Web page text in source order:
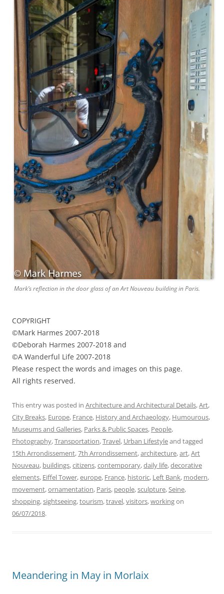
Mark’s reflection in the door glass of an Art Nouveau building in Paris.
COPYRIGHT
©Mark Harmes 2007-2018
©Deborah Harmes 2007-2018 and
©A Wanderful Life 2007-2018
Please respect the words and images on this page.
All rights reserved.
This entry was posted in Architecture and Architectural Details,Art,
City Breaks, Europe, France, History and Archaeology, Humourous,
Museums and Galleries, Parks & Public Spaces, People,
Photography,Transportation,Travel, Urban Lifestyleand tagged
15th Arrondissement,7th Arrondissement,architecture,art,Art
Nouveau, buildings,citizens,contemporary,daily life,decorative
elements, Eiffel Tower,europe, France, historic, Left Bank, modern,
movement,ornamentation, Paris, people,sculpture, Seine,
shopping,sightseeing,tourism,travel,visitors,workingon
06/07/2018.
Meandering in May in Morlaix